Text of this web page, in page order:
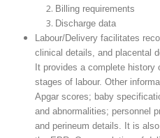
Billing requirements
Discharge data
Labour/Delivery facilitates
clinical details, and placental
It provides a complete
stages of labour. Other
Apgar scores; baby
and abnormalities; personnel
and perineum details. It is